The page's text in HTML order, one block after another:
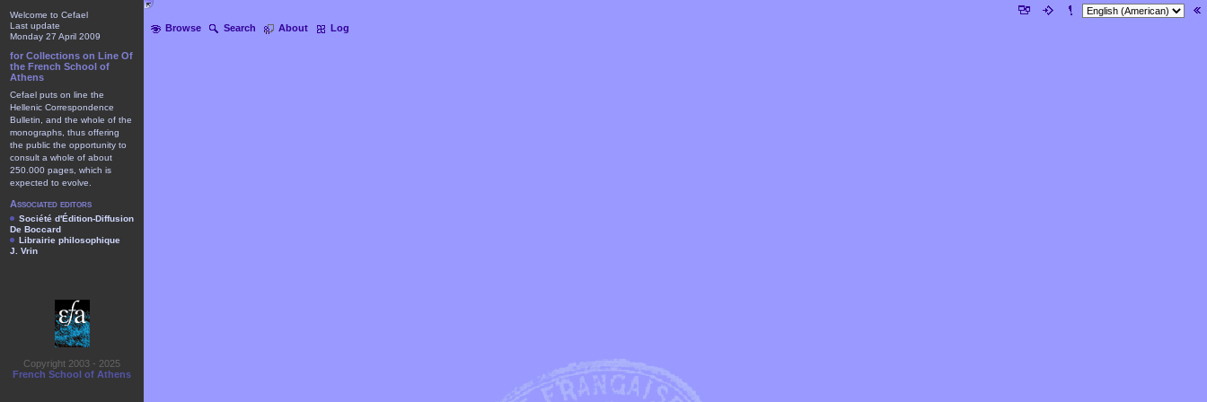
Browse Search About Log
Welcome to Cefael
Last update
Monday 27 April 2009
for Collections on Line Of
the French School of
Athens
Cefael puts on line the
Hellenic Correspondence
Bulletin, and the whole of the
monographs, thus offering
the public the opportunity to
consult a whole of about
250.000 pages, which is
expected to evolve.
Associated editors
Société d'Édition-Diffusion
De Boccard
Librairie philosophique
J. Vrin
Copyright 2003 - 2025
French School of Athens